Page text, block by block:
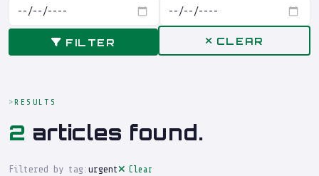
FILTER CLEAR
RESULTS
2 articles found.
Filtered by tag: urgent Clear